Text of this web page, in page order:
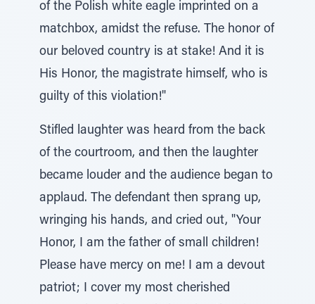
of the Polish white eagle imprinted on a
matchbox, amidst the refuse. The honor of
our beloved country is at stake! And it is
His Honor, the magistrate himself, who is
guilty of this violation!"
Stifled laughter was heard from the back
of the courtroom, and then the laughter
became louder and the audience began to
applaud. The defendant then sprang up,
wringing his hands, and cried out, "Your
Honor, I am the father of small children!
Please have mercy on me! I am a devout
patriot; I cover my most cherished